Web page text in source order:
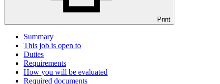
Print
Summary
This job is open to
Duties
Requirements
How you will be evaluated
Required documents